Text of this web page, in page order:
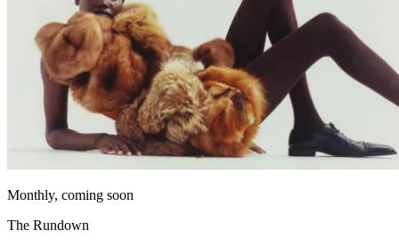
Monthly, coming soon
The Rundown